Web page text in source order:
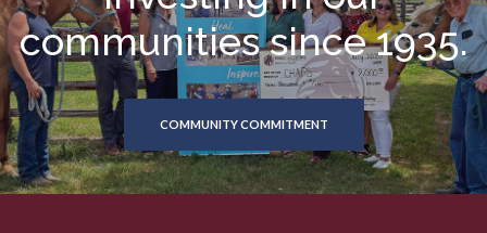
communities since 1935.
COMMUNITY COMMITMENT